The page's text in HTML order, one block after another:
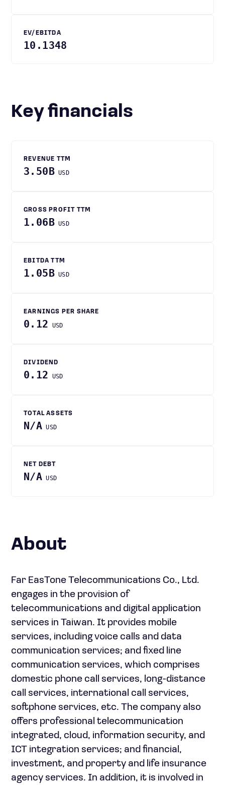
EV/EBITDA
10.1348
Key financials
REVENUE TTM
3.50B USD
GROSS PROFIT TTM
1.06B USD
EBITDA TTM
1.05B USD
EARNINGS PER SHARE
0.12 USD
DIVIDEND
0.12 USD
TOTAL ASSETS
N/A USD
NET DEBT
N/A USD
About
Far EasTone Telecommunications Co., Ltd.
engages in the provision of
telecommunications and digital application
services in Taiwan. It provides mobile
services, including voice calls and data
communication services; and fixed line
communication services, which comprises
domestic phone call services, long-distance
call services, international call services,
softphone services, etc. The company also
offers professional telecommunication
integrated, cloud, information security, and
ICT integration services; and financial,
investment, and property and life insurance
agency services. In addition, it is involved in